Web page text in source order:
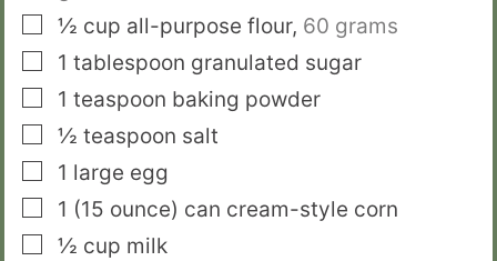
▢½ cup all-purpose flour, 60 grams
▢
1 tablespoon granulated sugar
▢
1 teaspoon baking powder
▢½ teaspoon salt
▢
1 large egg
▢
1 (15 ounce) can cream-style corn
▢½ cup milk